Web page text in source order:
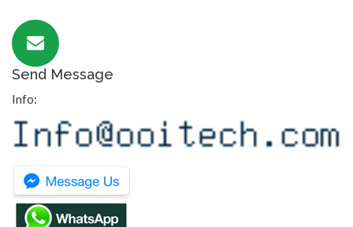
Send Message
Info: